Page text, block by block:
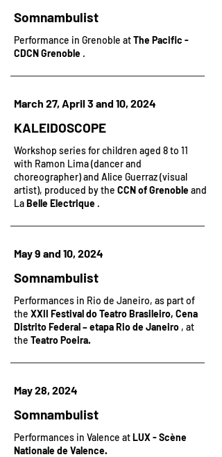
Somnambulist
Performance in Grenoble atThe Pacific -
CDCN Grenoble .
March 27, April 3 and 10, 2024
KALEIDOSCOPE
Workshop seriesfor children aged 8 to 11
with Ramon Lima (dancer and
choreographer) and Alice Guerraz (visual
artist), produced by the CCN of Grenobleand
LaBelle Electrique .
May 9 and 10, 2024
Somnambulist
Performances in Rio de Janeiro, as part of
the XXII Festival do Teatro Brasileiro, Cena
Distrito Federal – etapa Rio de Janeiro , at
the Teatro Poeira.
May 28, 2024
Somnambulist
Performances in Valence atLUX - Scène
Nationale de Valence.